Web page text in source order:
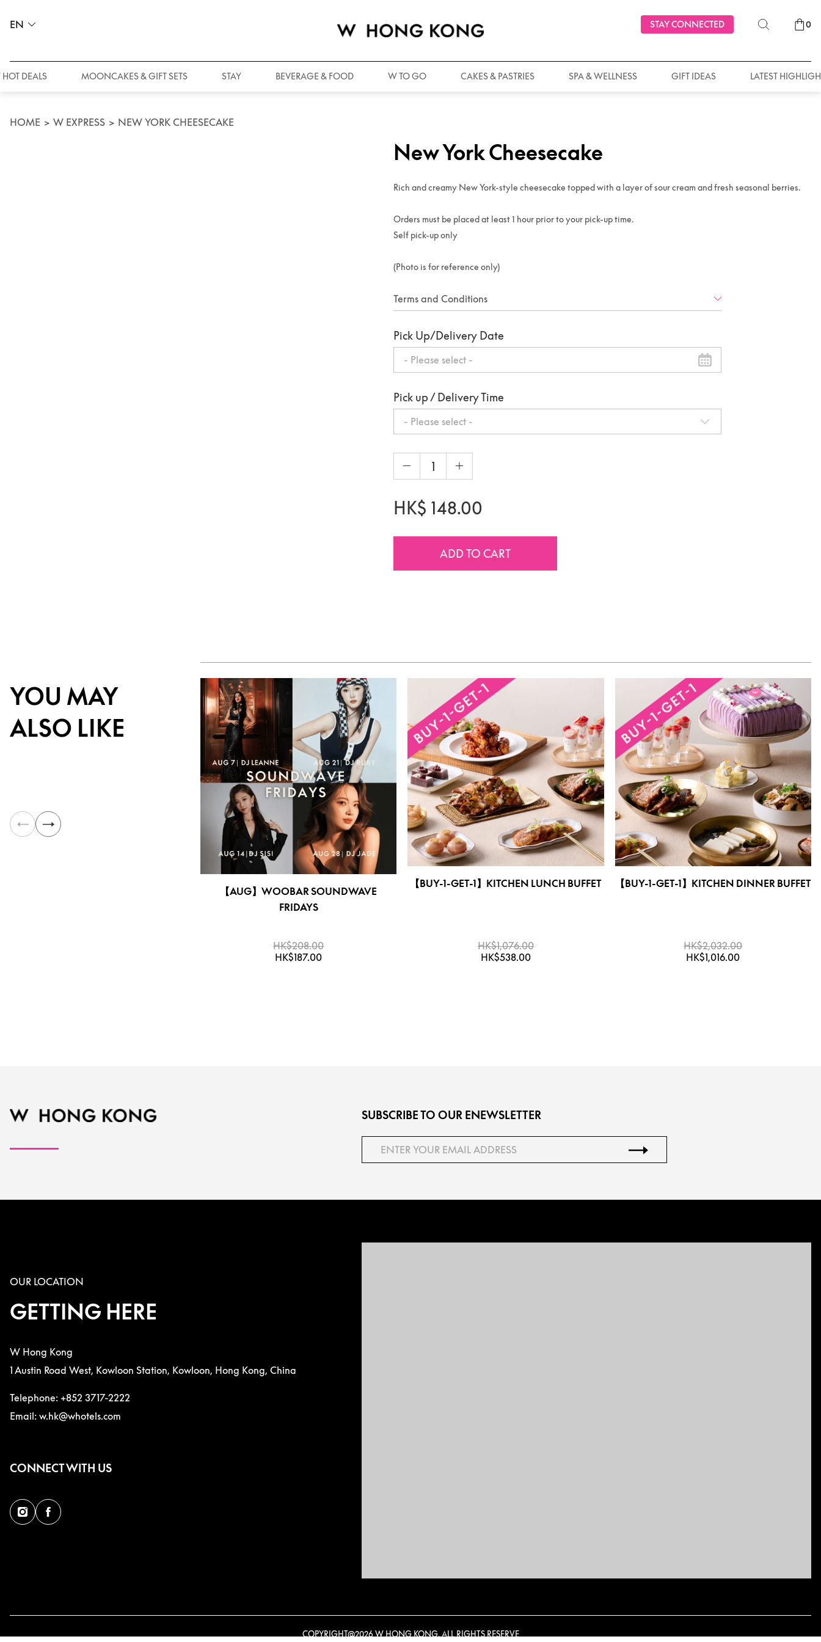
DEALS MOONCAKES & GIFT SETS STAY BEVERAGE & FOOD W TO GO CAKES & PASTRIES SPA & WELLNESS GIFT IDEAS LATEST
EN STAY CONNECTED 0
HOME > W EXPRESS > NEW YORK CHEESECAKE
New York Cheesecake
Rich and creamy New York-style cheesecake topped with a layer of sour cream and fresh seasonal berries.
Orders must be placed at least 1 hour prior to your pick-up time.
Self pick-up only
(Photo is for reference only)
Terms and Conditions
Pick Up/Delivery Date
Pick up / Delivery Time
- Please select -
HK$ 148.00
ADD TO CART
YOU MAY
ALSO LIKE
【AUG】WOOBAR SOUNDWAVE
FRIDAYS
HK$208.00
HK$187.00
【BUY-1-GET-1】KITCHEN LUNCH BUFFET
HK$1,076.00
HK$538.00
【BUY-1-GET-1】KITCHEN DINNER BUFFET
HK$2,032.00
HK$1,016.00
SUBSCRIBE TO OUR ENEWSLETTER
OUR LOCATION
GETTING HERE
W Hong Kong
1 Austin Road West, Kowloon Station, Kowloon, Hong Kong, China
Telephone: +852 3717-2222
Email: w.hk@whotels.com
CONNECT WITH US
COPYRIGHT@2026 W HONG KONG. ALL RIGHTS RESERVE